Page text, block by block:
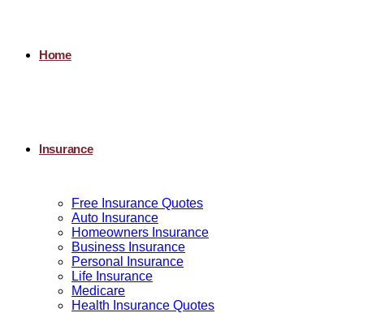
Home
Insurance
Free Insurance Quotes
Auto Insurance
Homeowners Insurance
Business Insurance
Personal Insurance
Life Insurance
Medicare
Health Insurance Quotes